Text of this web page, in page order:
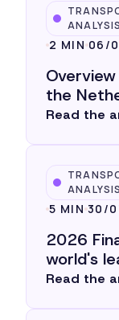
ANALYSIS
2 MIN 06/
the
Read the
ANALYSIS
5 MIN 30/
2026
world's
Read the